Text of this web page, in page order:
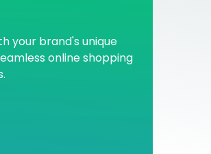
your brand's unique
online shopping